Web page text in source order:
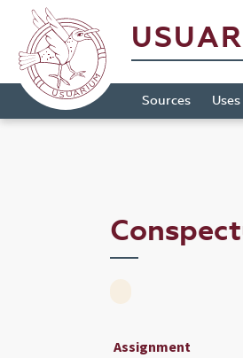
Sources Uses
Assignment